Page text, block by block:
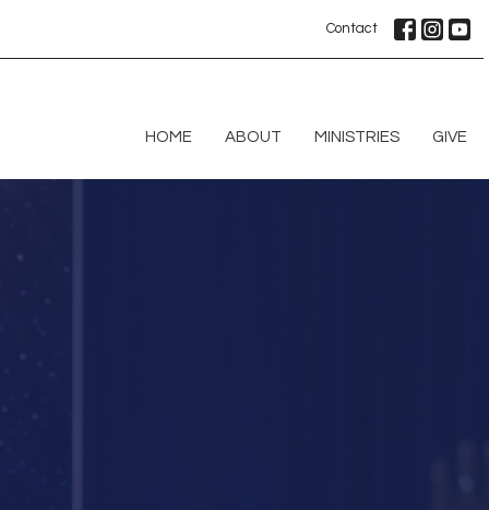
Contact
HOME ABOUT MINISTRIES GIVE